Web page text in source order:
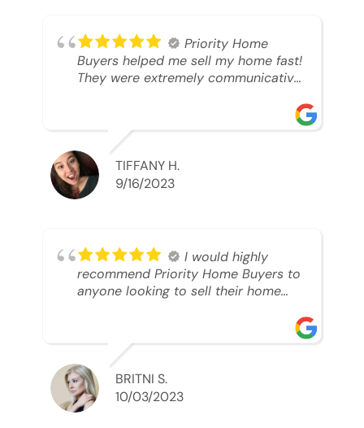
best regards!!!!!
Priority Home
Buyers helped me sell my home fast!
They were extremely communicative
TIFFANY H.
9/16/2023
I would highly
recommend Priority Home Buyers to
anyone looking to sell their home
understanding of my situation. He
supported me through each step of
this process!! AND we got the deal
done in 2 weeks. I was able to get
my money and use the proceeds to
BRITNI S.
10/03/2023